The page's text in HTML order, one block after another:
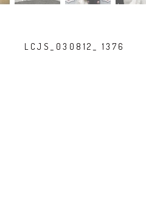
LCJS_030812_ 1376